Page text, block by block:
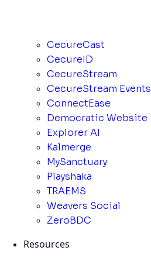
CecureCast
CecureID
CecureStream
CecureStream Events
ConnectEase
Democratic Website
Explorer AI
Kalmerge
MySanctuary
Playshaka
TRAEMS
Weavers Social
ZeroBDC
Resources